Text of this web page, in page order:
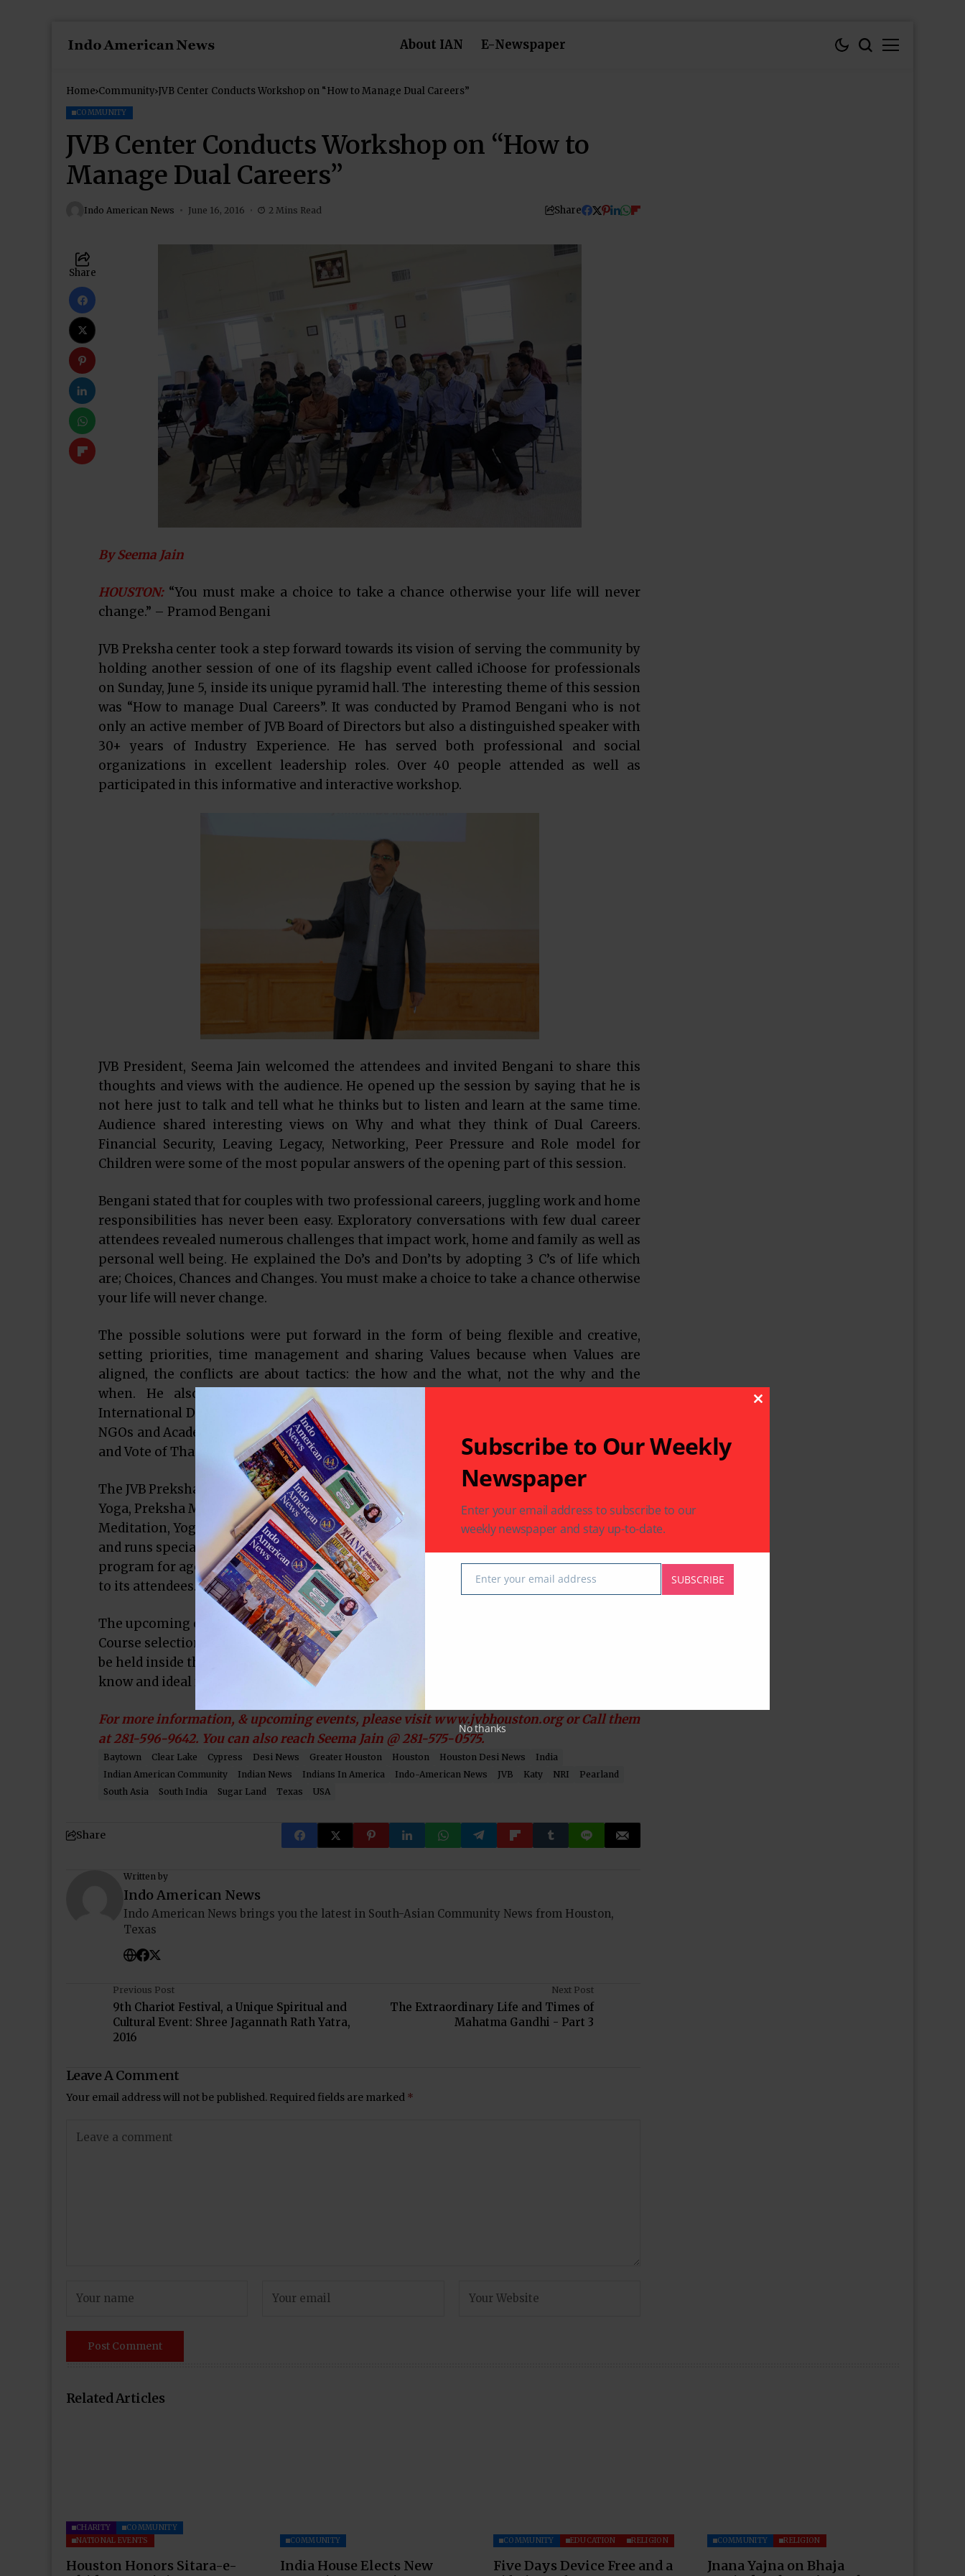
About IAN E-Newspaper
Home Community JVB Center Conducts Workshop on “How to Manage Dual Careers”
COMMUNITY
JVB Center Conducts Workshop on “How to
Manage Dual Careers”
Indo American News June 16, 2016 2 Mins Read Share
Share
By Seema Jain
HOUSTON:“You must make a choice to take a chance otherwise your life will never
change.” – Pramod Bengani
JVB Preksha center took a step forward towards its vision of serving the community by
holding another session of one of its flagship event called iChoose for professionals
on Sunday, June 5, inside its unique pyramid hall. The interesting theme of this session
was “How to manage Dual Careers”. It was conducted by Pramod Bengani who is not
only an active member of JVB Board of Directors but also a distinguished speaker with
30+ years of Industry Experience. He has served both professional and social
organizations in excellent leadership roles. Over 40 people attended as well as
participated in this informative and interactive workshop.
JVB President, Seema Jain welcomed the attendees and invited Bengani to share this
thoughts and views with the audience. He opened up the session by saying that he is
not here just to talk and tell what he thinks but to listen and learn at the same time.
Audience shared interesting views on Why and what they think of Dual Careers.
Financial Security, Leaving Legacy, Networking, Peer Pressure and Role model for
Children were some of the most popular answers of the opening part of this session.
Bengani stated that for couples with two professional careers, juggling work and home
responsibilities has never been easy. Exploratory conversations with few dual career
attendees revealed numerous challenges that impact work, home and family as well as
personal well being. He explained the Do’s and Don’ts by adopting 3 C’s of life which
are; Choices, Chances and Changes. You must make a choice to take a chance otherwise
your life will never change.
The possible solutions were put forward in the form of being flexible and creative,
setting priorities, time management and sharing Values because when Values are
aligned, the conflicts are about tactics: the how and the what, not the why and the
when. He also shared some of the important reads and Information about
International Dual Career Network, IDCN, a global nonprofit association of Companies,
NGOs and Academic Institutions. The session ended with an Interactive round of Q & A
and Vote of Thanks by Seema Jain.
The JVB Preksha Meditation Center envisions a blissful and peaceful society through
Yoga, Preksha Meditation and Education of Non-violence. It conducts weekly
Meditation, Yoga and Swadhyay sessions under the auspicious guidance of Samanijis
and runs special events and programs like I Choose, Meditation Camps and Gyanshala
program for ages 4- 14 yrs. It is open to all and every session or event is free of charge
to its attendees.
The upcoming events include an Informative workshop “ Navigating the High School-
Course selection & Beyond” by illustrious speaker Anuradha Nigam. The workshop will
be held inside the unique pyramid hall of JVB center located at 14102 Schiller Rd. A must
know and ideal for parents and kids in 7th, 8th, 9th and 10th grades.
For more information, & upcoming events, please visit www.jvbhouston.org or Call them
at 281-596-9642. You can also reach Seema Jain @ 281-575-0575.
Baytown Clear Lake Cypress Desi News Greater Houston Houston Houston Desi News
India
Indian American Community
Indian News Indians In America Indo-American News JVB Katy NRI
Pearland
South Asia
South India Sugar Land Texas USA
Share
Written by
Indo American News
Indo American News brings you the latest in South-Asian Community News from Houston,
Texas
Previous Post
9th Chariot Festival, a Unique Spiritual and
Cultural Event: Shree Jagannath Rath Yatra,
2016
Next Post
The Extraordinary Life and Times of
Mahatma Gandhi - Part 3
Leave A Comment
Your email address will not be published. Required fields are marked *
Related Articles
CHARITY
COMMUNITY
NATIONAL EVENTS
Houston Honors Sitara-e-
COMMUNITY
India House Elects New
COMMUNITY EDUCATION RELIGION
Five Days Device Free and a
COMMUNITY RELIGION
Jnana Yajna on Bhaja
Subscribe to Our Weekly
Newspaper
Enter your email address to subscribe to our
weekly newspaper and stay up-to-date.
EmailEnter your email address SUBSCRIBE
No thanks